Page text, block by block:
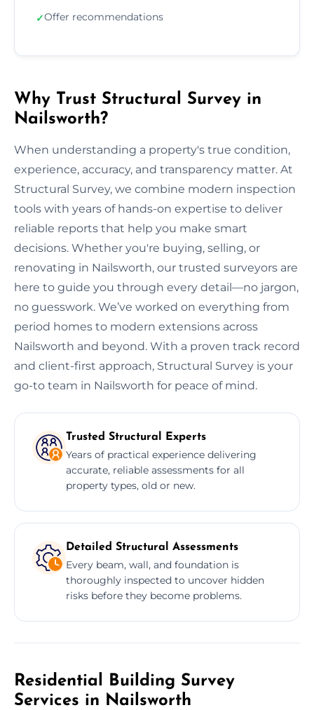
✓Offer recommendations
Why Trust Structural Survey in
Nailsworth?
When understanding a property's true condition,
experience, accuracy, and transparency matter. At
Structural Survey, we combine modern inspection
tools with years of hands-on expertise to deliver
reliable reports that help you make smart
decisions. Whether you're buying, selling, or
renovating in Nailsworth, our trusted surveyors are
here to guide you through every detail—no jargon,
no guesswork. We’ve worked on everything from
period homes to modern extensions across
Nailsworth and beyond. With a proven track record
and client-first approach, Structural Survey is your
go-to team in Nailsworth for peace of mind.
Trusted Structural Experts
Years of practical experience delivering
accurate, reliable assessments for all
property types, old or new.
Detailed Structural Assessments
Every beam, wall, and foundation is
thoroughly inspected to uncover hidden
risks before they become problems.
Residential Building Survey
Services in Nailsworth